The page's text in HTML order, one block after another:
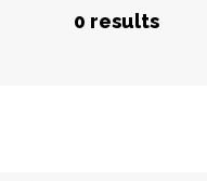
0 results